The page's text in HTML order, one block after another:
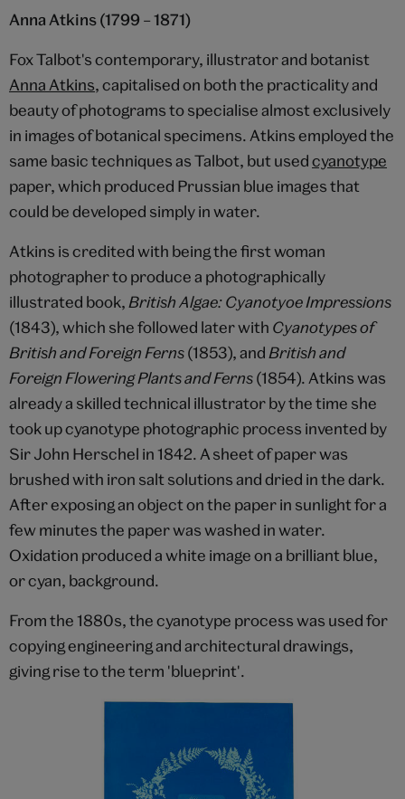
Anna Atkins (1799 – 1871)
Fox Talbot's contemporary, illustrator and botanist
Anna Atkins, capitalised on both the practicality and
beauty of photograms to specialise almost exclusively
in images of botanical specimens. Atkins employed the
same basic techniques as Talbot, but usedcyanotype
paper, which produced Prussian blue images that
could be developed simply in water.
Atkins is credited with being the first woman
photographer to produce a photographically
illustrated book, British Algae: Cyanotyoe Impressions
(1843), which she followed later with Cyanotypes of
British and Foreign Ferns(1853), and British and
Foreign Flowering Plants and Ferns(1854). Atkins was
already a skilled technical illustrator by the time she
took up cyanotype photographic process invented by
Sir John Herschel in 1842. A sheet of paper was
brushed with iron salt solutions and dried in the dark.
After exposing an object on the paper in sunlight for a
few minutes the paper was washed in water.
Oxidation produced a white image on a brilliant blue,
or cyan, background.
From the 1880s, the cyanotype process was used for
copying engineering and architectural drawings,
giving rise to the term 'blueprint'.